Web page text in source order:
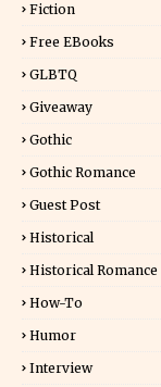
Fiction
Free EBooks
GLBTQ
Giveaway
Gothic
Gothic Romance
Guest Post
Historical
Historical Romance
How-To
Humor
Interview